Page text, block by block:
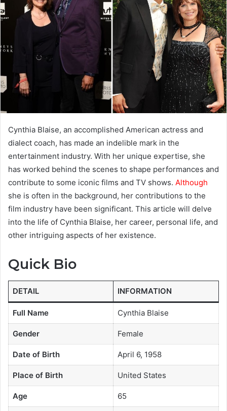
Cynthia Blaise, an accomplished American actress and
dialect coach, has made an indelible mark in the
entertainment industry. With her unique expertise, she
has worked behind the scenes to shape performances and
contribute to some iconic films and TV shows. Although
she is often in the background, her contributions to the
film industry have been significant. This article will delve
into the life of Cynthia Blaise, her career, personal life, and
other intriguing aspects of her existence.
Quick Bio
DETAIL INFORMATION
Full Name Cynthia Blaise
Gender Female
Date of Birth April 6, 1958
Place of Birth United States
Age 65